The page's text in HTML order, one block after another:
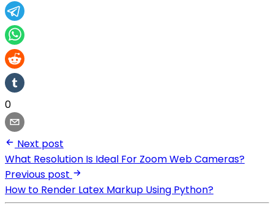
0
Next post
What Resolution Is Ideal For Zoom Web Cameras?
Previous post
How to Render Latex Markup Using Python?